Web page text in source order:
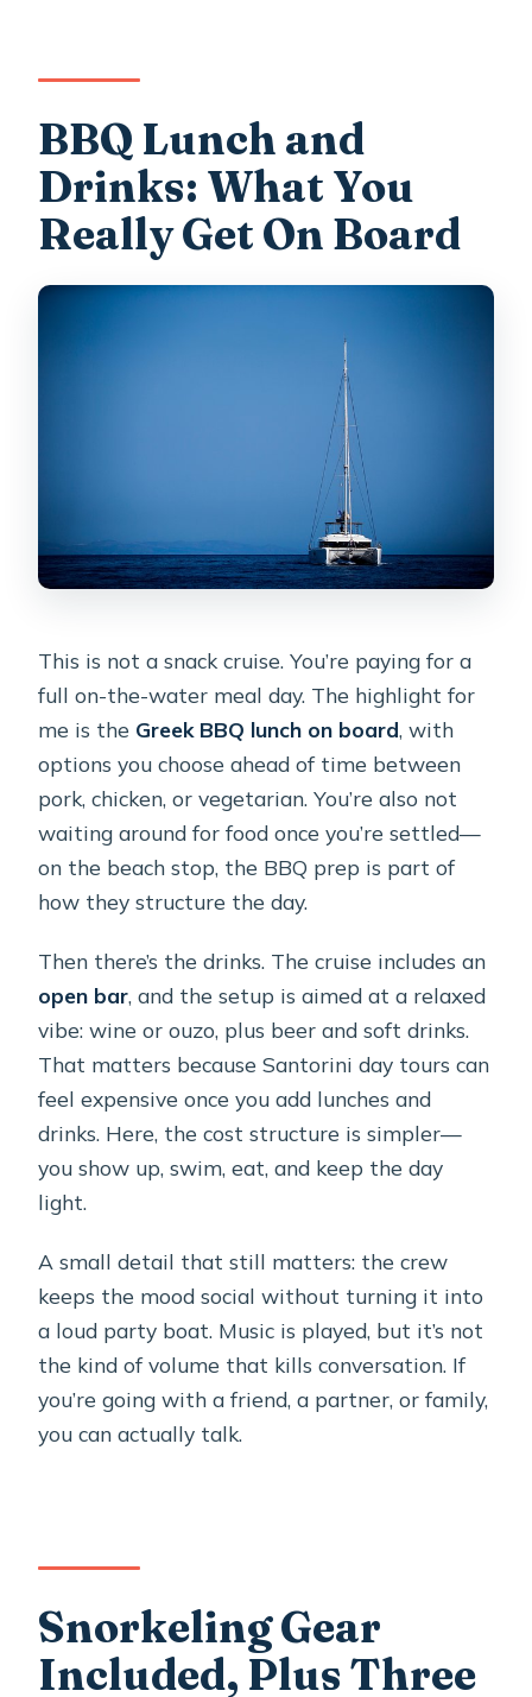
BBQ Lunch and
Drinks: What You
Really Get On Board
This is not a snack cruise. You’re paying for a
full on-the-water meal day. The highlight for
me is the Greek BBQ lunch on board, with
options you choose ahead of time between
pork, chicken, or vegetarian. You’re also not
waiting around for food once you’re settled—
on the beach stop, the BBQ prep is part of
how they structure the day.
Then there’s the drinks. The cruise includes an
open bar, and the setup is aimed at a relaxed
vibe: wine or ouzo, plus beer and soft drinks.
That matters because Santorini day tours can
feel expensive once you add lunches and
drinks. Here, the cost structure is simpler—
you show up, swim, eat, and keep the day
light.
A small detail that still matters: the crew
keeps the mood social without turning it into
a loud party boat. Music is played, but it’s not
the kind of volume that kills conversation. If
you’re going with a friend, a partner, or family,
you can actually talk.
Snorkeling Gear
Included, Plus Three